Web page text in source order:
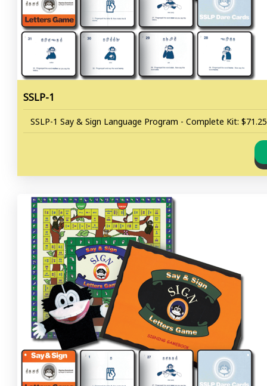
SSLP-1
SSLP-1 Say & Sign Language Program - Complete Kit: $71.25